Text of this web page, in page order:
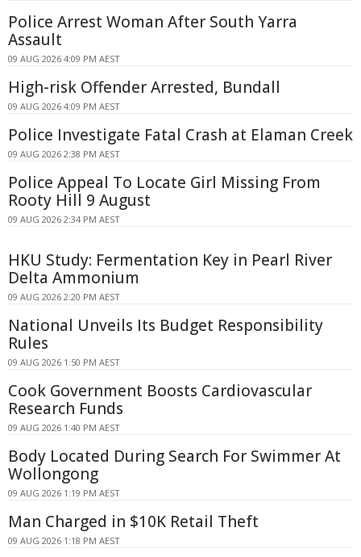
Police Arrest Woman After South Yarra
Assault
09 AUG 2026 4:09 PM AEST
High-risk Offender Arrested, Bundall
09 AUG 2026 4:09 PM AEST
Police Investigate Fatal Crash at Elaman Creek
09 AUG 2026 2:38 PM AEST
Police Appeal To Locate Girl Missing From
Rooty Hill 9 August
09 AUG 2026 2:34 PM AEST
HKU Study: Fermentation Key in Pearl River
Delta Ammonium
09 AUG 2026 2:20 PM AEST
National Unveils Its Budget Responsibility
Rules
09 AUG 2026 1:50 PM AEST
Cook Government Boosts Cardiovascular
Research Funds
09 AUG 2026 1:40 PM AEST
Body Located During Search For Swimmer At
Wollongong
09 AUG 2026 1:19 PM AEST
Man Charged in $10K Retail Theft
09 AUG 2026 1:18 PM AEST